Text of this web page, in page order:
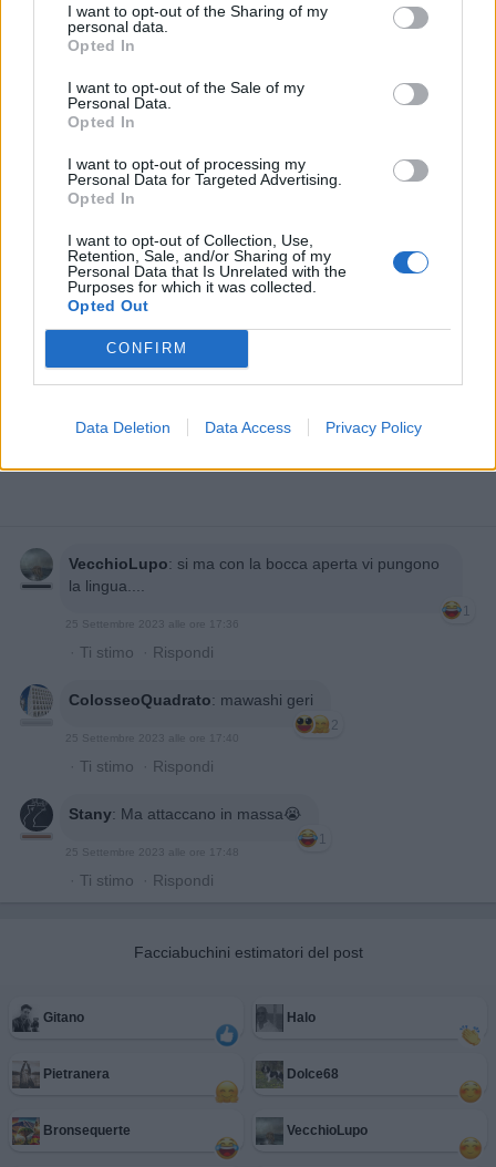
I want to opt-out of the Sharing of my
personal data.
Opted In
I want to opt-out of the Sale of my
Personal Data.
Opted In
I want to opt-out of processing my
Personal Data for Targeted Advertising.
Opted In
I want to opt-out of Collection, Use,
Retention, Sale, and/or Sharing of my
Personal Data that Is Unrelated with the
Purposes for which it was collected.
Opted Out
CONFIRM
Data Deletion Data Access Privacy Policy
pubblicità
VecchioLupo: si ma con la bocca aperta vi pungono
la lingua....
1
25 Settembre 2023 alle ore 17:36
· Ti stimo · Rispondi
ColosseoQuadrato: mawashi geri
2
25 Settembre 2023 alle ore 17:40
· Ti stimo · Rispondi
Stany: Ma attaccano in massa😭
1
25 Settembre 2023 alle ore 17:48
· Ti stimo · Rispondi
Facciabuchini estimatori del post
Gitano Halo
Pietranera Dolce68
Bronsequerte VecchioLupo